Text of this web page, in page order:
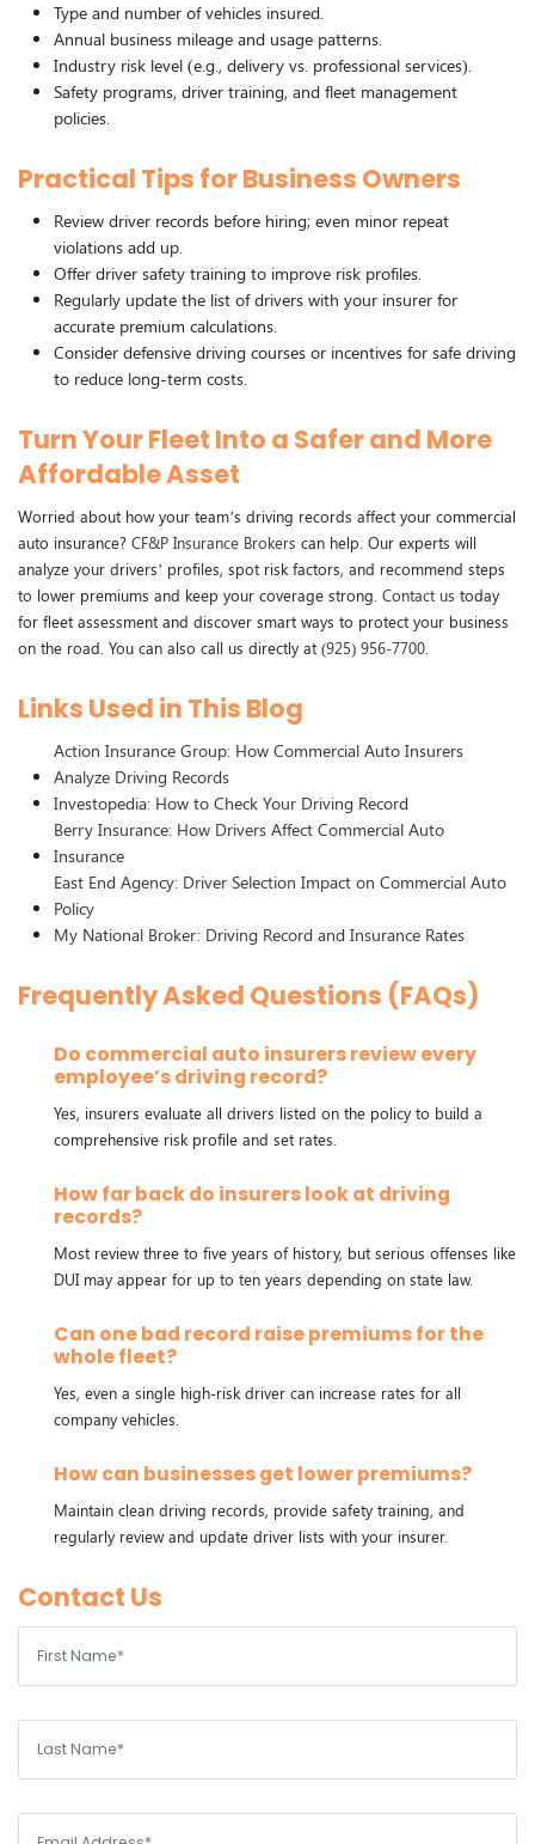
Type and number of vehicles insured.
Annual business mileage and usage patterns.
Industry risk level (e.g., delivery vs. professional services).
Safety programs, driver training, and fleet management
policies.
Practical Tips for Business Owners
Review driver records before hiring; even minor repeat
violations add up.
Offer driver safety training to improve risk profiles.
Regularly update the list of drivers with your insurer for
accurate premium calculations.
Consider defensive driving courses or incentives for safe driving
to reduce long-term costs.
Turn Your Fleet Into a Safer and More
Affordable Asset
Worried about how your team’s driving records affect your commercial
auto insurance? CF&P Insurance Brokers can help. Our experts will
analyze your drivers’ profiles, spot risk factors, and recommend steps
to lower premiums and keep your coverage strong. Contact us today
for fleet assessment and discover smart ways to protect your business
on the road. You can also call us directly at (925) 956-7700
Links Used in This Blog
Action Insurance Group: How Commercial Auto Insurers
Analyze Driving Records
Investopedia: How to Check Your Driving Record
Berry Insurance: How Drivers Affect Commercial Auto
Insurance
East End Agency: Driver Selection Impact on Commercial Auto
Policy
My National Broker: Driving Record and Insurance Rates
Frequently Asked Questions (FAQs)
Do commercial auto insurers review every
employee’s driving record?
Yes, insurers evaluate all drivers listed on the policy to build a
comprehensive risk profile and set rates.
How far back do insurers look at driving
records?
Most review three to five years of history, but serious offenses like
DUI may appear for up to ten years depending on state law.
Can one bad record raise premiums for the
whole fleet?
Yes, even a single high-risk driver can increase rates for all
company vehicles.
How can businesses get lower premiums?
Maintain clean driving records, provide safety training, and
regularly review and update driver lists with your insurer.
Contact Us